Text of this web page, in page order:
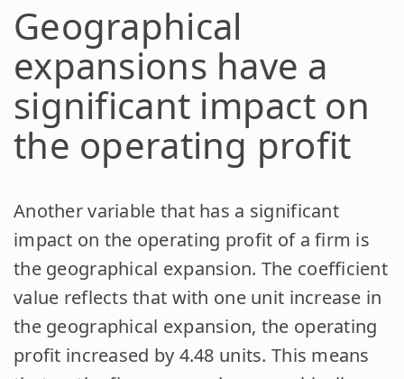
Geographical
expansions have a
significant impact on
the operating profit
Another variable that has a significant
impact on the operating profit of a firm is
the geographical expansion. The coefficient
value reflects that with one unit increase in
the geographical expansion, the operating
profit increased by 4.48 units. This means